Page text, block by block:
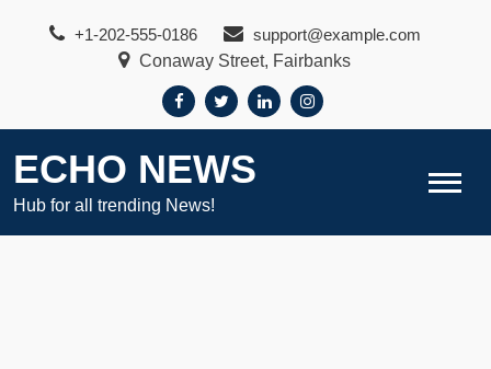
+1-202-555-0186
support@example.com
Conaway Street, Fairbanks
ECHO NEWS
Hub for all trending News!